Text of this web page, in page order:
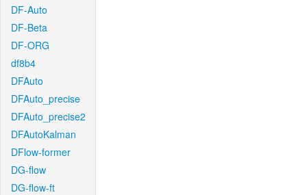
DF-Auto
DF-Beta
DF-ORG
df8b4
DFAuto
DFAuto_precise
DFAuto_precise2
DFAutoKalman
DFlow-former
DG-flow
DG-flow-ft